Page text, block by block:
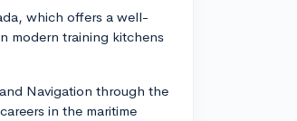
which offers a well-
modern training kitchens
Navigation through the
in the maritime